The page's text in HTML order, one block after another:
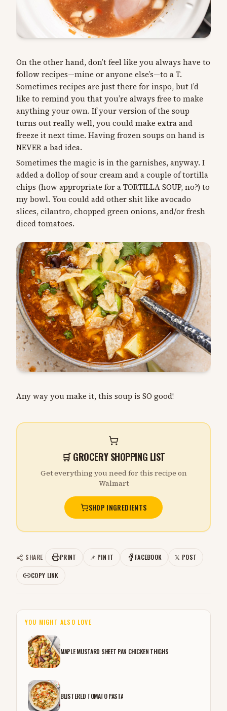
On the other hand, don’t feel like you always have to
follow recipes—mine or anyone else’s—to a T.
Sometimes recipes are just there for inspo, but I’d
like to remind you that you’re always free to make
anything your own. If your version of the soup
turns out really well, you could make extra and
freeze it next time. Having frozen soups on hand is
NEVER a bad idea.
Sometimes the magic is in the garnishes, anyway. I
added a dollop of sour cream and a couple of tortilla
chips (how appropriate for a TORTILLA SOUP, no?) to
my bowl. You could add other shit like avocado
slices, cilantro, chopped green onions, and/or fresh
diced tomatoes.
Any way you make it, this soup is SO good!
🛒 GROCERY SHOPPING LIST
Get everything you need for this recipe on
Walmart
SHOP INGREDIENTS
SHARE PRINT 📌 PIN IT FACEBOOK 𝕏 POST
COPY LINK
YOU MIGHT ALSO LOVE
MAPLE MUSTARD SHEET PAN CHICKEN THIGHS
BLISTERED TOMATO PASTA